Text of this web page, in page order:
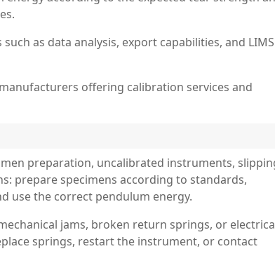
as data analysis, export capabilities, and LIMS
offering calibration services and
preparation, uncalibrated instruments,
prepare specimens according to standards,
use the correct pendulum energy.
jams, broken return springs, or
springs, restart the instrument, or contact